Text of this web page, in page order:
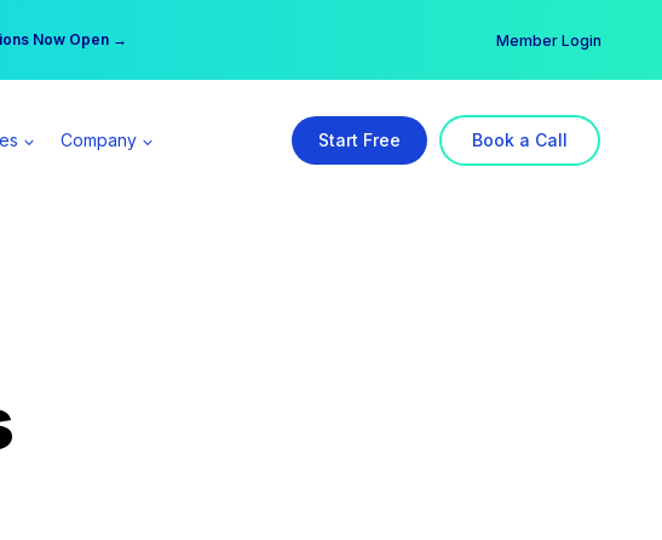
Now Open →
Access Member → Member Login
Company Start Free Book a Call